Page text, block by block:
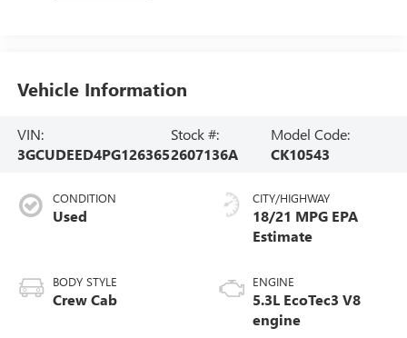
Vehicle Information
VIN:
3GCUDEED4PG126365
Stock #:
2607136A
Model Code:
CK10543
CONDITION
Used
BODY STYLE
Crew Cab
CITY/HIGHWAY
18/21 MPG
ENGINE
5.3L EcoTec3 V8
engine